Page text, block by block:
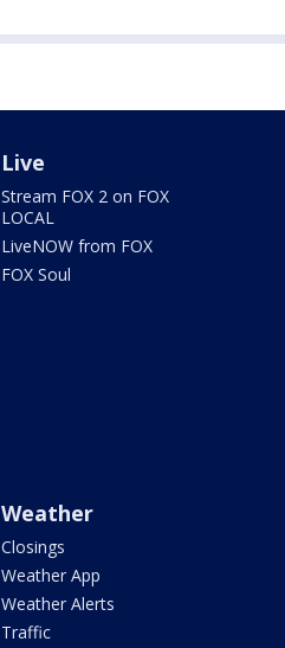
Live
Stream FOX 2 on FOX
LOCAL
LiveNOW from FOX
FOX Soul
Weather
Closings
Weather App
Weather Alerts
Traffic